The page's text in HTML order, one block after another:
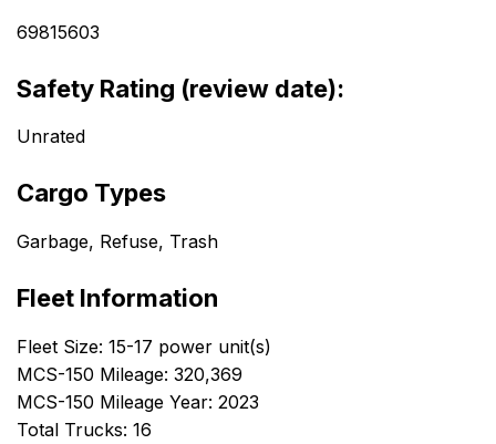
69815603
Safety Rating (review date):
Unrated
Cargo Types
Garbage, Refuse, Trash
Fleet Information
Fleet Size: 15-17 power unit(s)
MCS-150 Mileage: 320,369
MCS-150 Mileage Year: 2023
Total Trucks: 16